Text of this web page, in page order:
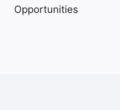
Opportunities